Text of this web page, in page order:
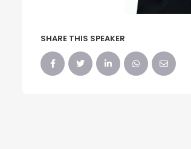
SHARE THIS SPEAKER